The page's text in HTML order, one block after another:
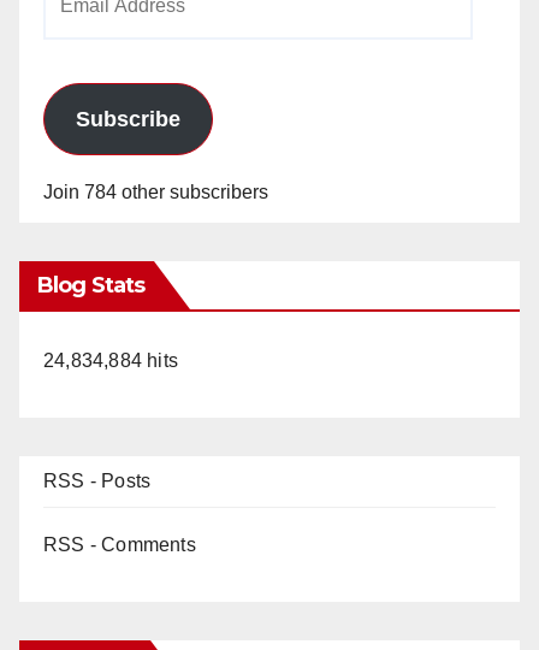
Subscribe
Join 784 other subscribers
Blog Stats
24,834,884 hits
RSS - Posts
RSS - Comments